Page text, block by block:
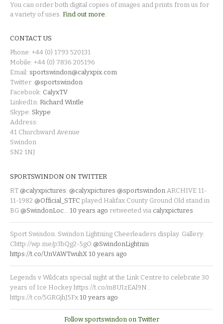
You can order both digital copies of images and prints from us for
a variety of uses. Find out more.
CONTACT US
Phone: +44 (0) 1793 520131
Mobile: +44 (0) 7836 205196
Email: sportswindon@calyxpix.com
Twitter: @sportswindon
Facebook: CalyxTV
LinkedIn: Richard Wintle
Skype: Skype
Address:
41 Churchward Avenue
Swindon
SN2 1NJ
SPORTSWINDON ON TWITTER
RT @calyxpictures: @calyxpictures @sportswindon ARCHIVE 11-
11-1982 @Official_STFC played Halifax County Ground Old stand in
BG @SwindonLoc 10 years ago retweeted via calyxpictures
Sport Swindon. Swindon Lightning Cheerleaders display. Gallery:
Chttp://wp.me/p3bQg2-5gO @SwindonLightnin
https://t.co/UnVAWTwuhX 10 years ago
Legends v Wildcats special night at the Link Centre to celebrate 30
years of Ice Hockey https://t.co/m8UIzEAl9N…
https://t.co/5GRGjhJ5Fx 10 years ago
Follow sportswindon on Twitter